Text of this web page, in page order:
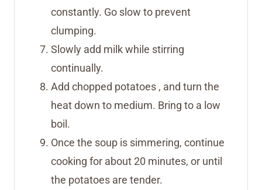
constantly. Go slow to prevent
clumping.
Slowly add milk while stirring
continually.
Add chopped potatoes , and turn the
heat down to medium. Bring to a low
boil.
Once the soup is simmering, continue
cooking for about 20 minutes, or until
the potatoes are tender.